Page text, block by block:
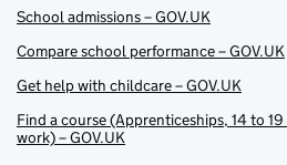
School admissions – GOV.UK
Compare school performance – GOV.UK
Get help with childcare – GOV.UK
Find a course (Apprenticeships, 14 to
work) – GOV.UK